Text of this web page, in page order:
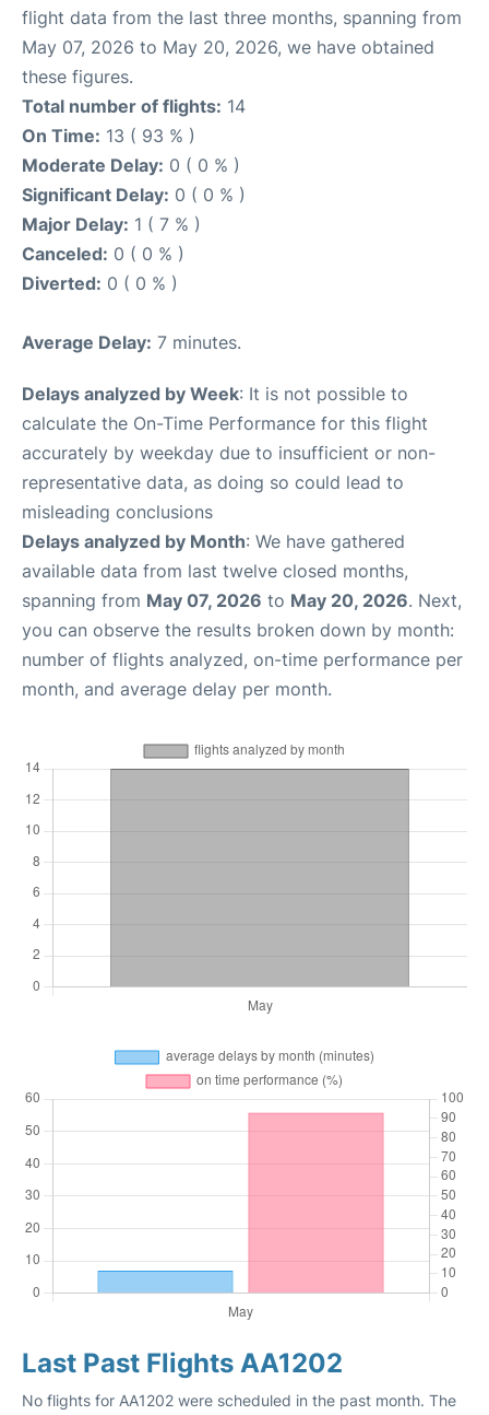
flight data from the last three months, spanning from
May 07, 2026 to May 20, 2026, we have obtained
these figures.
Total number of flights: 14
On Time: 13 ( 93 % )
Moderate Delay: 0 ( 0 % )
Significant Delay: 0 ( 0 % )
Major Delay: 1 ( 7 % )
Canceled: 0 ( 0 % )
Diverted: 0 ( 0 % )
Average Delay: 7 minutes.
Delays analyzed by Week: It is not possible to
calculate the On-Time Performance for this flight
accurately by weekday due to insufficient or non-
representative data, as doing so could lead to
misleading conclusions
Delays analyzed by Month: We have gathered
available data from last twelve closed months,
spanning from May 07, 2026 to May 20, 2026. Next,
you can observe the results broken down by month:
number of flights analyzed, on-time performance per
month, and average delay per month.
Last Past Flights AA1202
No flights for AA1202 were scheduled in the past month. The